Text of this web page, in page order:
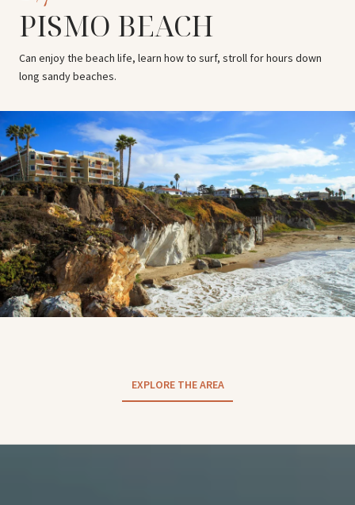
PISMO BEACH
Can enjoy the beach life, learn how to surf, stroll for hours down
long sandy beaches.
EXPLORE THE AREA